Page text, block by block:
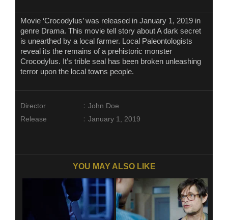
Movie ‘Crocodylus’ was released in January 1, 2019 in
genre Drama. This movie tell story about A dark secret
is unearthed by a local farmer. Local Paleontologists
reveal its the remains of a prehistoric monster
Crocodylus. It’s trible seal has been broken unleashing
terror upon the local towns people.
Director : John Doe
Release
: January 1, 2019
YOU MAY ALSO LIKE